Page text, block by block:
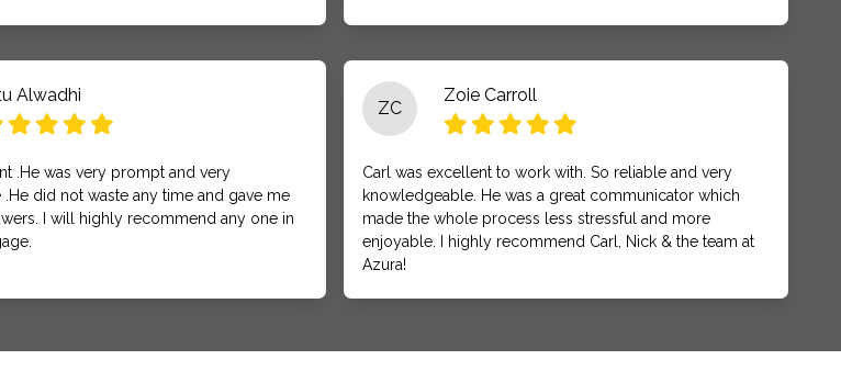
Alwadhi
.He was very prompt and very
did not waste any time and gave me
I will highly recommend any one in
ZC
Zoie Carroll
Carl was excellent to work with. So reliable and very
knowledgeable. He was a great communicator which
made the whole process less stressful and more
enjoyable. I highly recommend Carl, Nick & the team at
Azura!